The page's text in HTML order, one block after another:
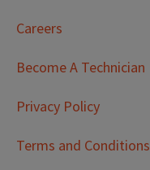
Careers
Become A Technician
Privacy Policy
Terms and Conditions